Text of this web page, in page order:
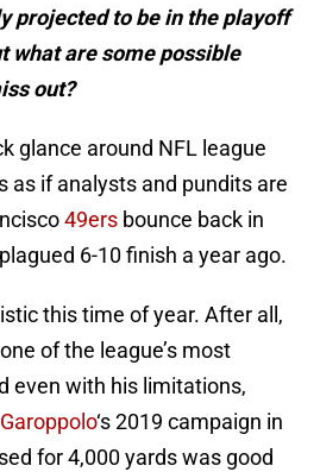
projected to be in the playoff
what are some possible
out?
glance around NFL league
as if analysts and pundits are
49ers bounce back in
6-10 finish a year ago.
this time of year. After all,
of the league’s most
even with his limitations,
‘s 2019 campaign in
for 4,000 yards was good